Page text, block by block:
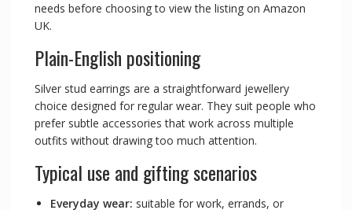
needs before choosing to view the listing on Amazon
UK.
Plain-English positioning
Silver stud earrings are a straightforward jewellery
choice designed for regular wear. They suit people who
prefer subtle accessories that work across multiple
outfits without drawing too much attention.
Typical use and gifting scenarios
Everyday wear: suitable for work, errands, or